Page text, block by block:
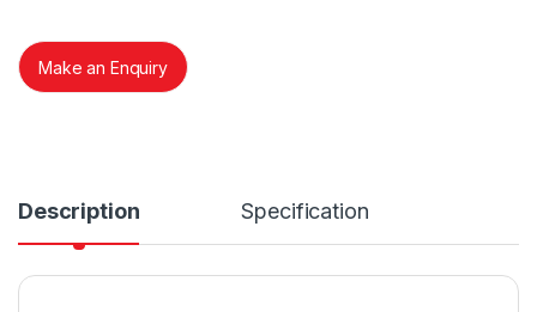
Make an Enquiry
Description Specification